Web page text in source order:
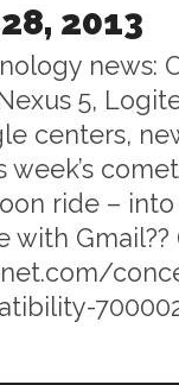
2013
news:
5,
centers,
week’s
ride – into
Gmail??